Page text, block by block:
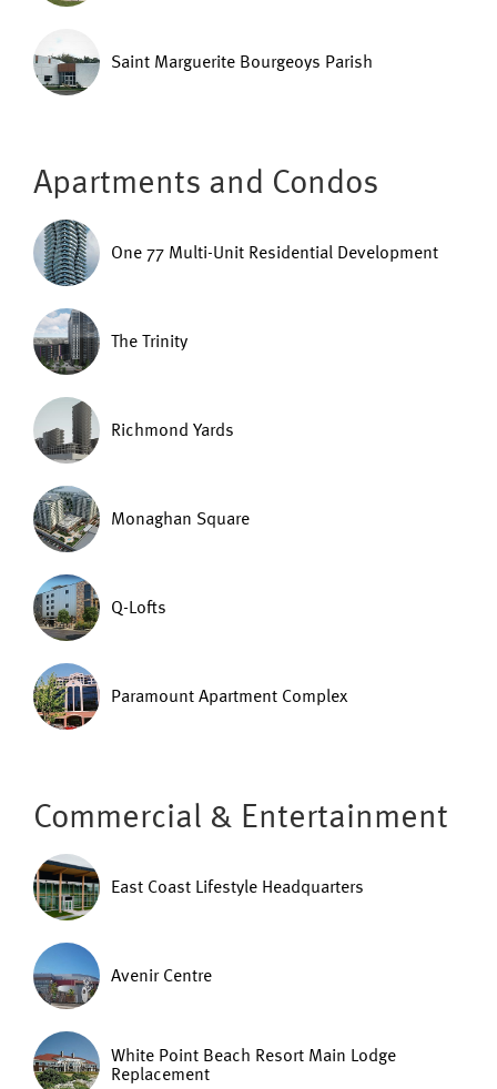
Saint Marguerite Bourgeoys Parish
Apartments and Condos
One 77 Multi-Unit Residential Development
The Trinity
Richmond Yards
Monaghan Square
Q-Lofts
Paramount Apartment Complex
Commercial & Entertainment
East Coast Lifestyle Headquarters
Avenir Centre
White Point Beach Resort Main Lodge
Replacement